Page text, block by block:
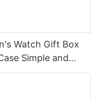
Watch Gift Box
Simple and
Masculino